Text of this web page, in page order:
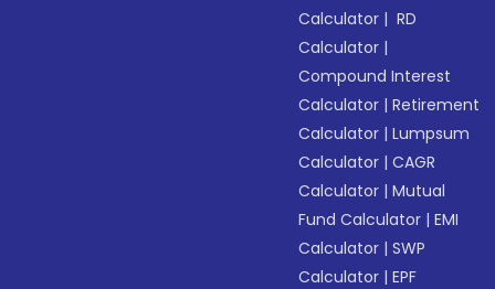
Calculator | RD
Calculator |
Compound Interest
Calculator |Retirement
Calculator |Lumpsum
Calculator |CAGR
Calculator |Mutual
Fund Calculator |EMI
Calculator |SWP
Calculator |EPF